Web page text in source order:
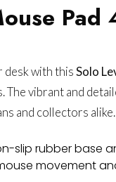
Pad
desk with thisSolo
The vibrant and
and collectors alike.
slip rubber base
movement